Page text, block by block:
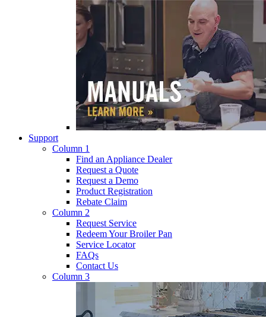
Support
Column 1
Find an Appliance Dealer
Request a Quote
Request a Demo
Product Registration
Rebate Claim
Column 2
Request Service
Redeem Your Broiler Pan
Service Locator
FAQs
Contact Us
Column 3